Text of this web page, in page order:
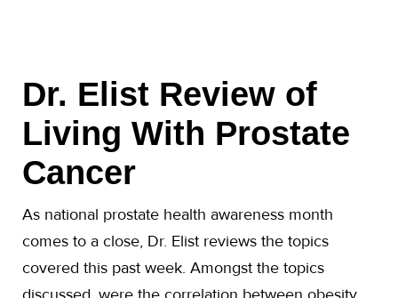
Dr. Elist Review of
Living With Prostate
Cancer
As national prostate health awareness month
comes to a close, Dr. Elist reviews the topics
covered this past week. Amongst the topics